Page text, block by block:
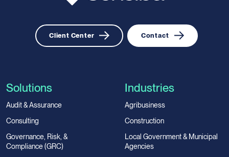
Client Center Contact
Solutions
Audit & Assurance
Consulting
Governance, Risk, &
Compliance (GRC)
Industries
Agribusiness
Construction
Local Government & Municipal
Agencies